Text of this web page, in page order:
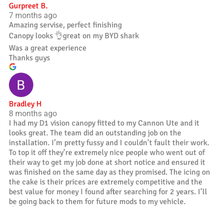
Gurpreet B.
7 months ago
Amazing servise, perfect finishing
Canopy looks 👌great on my BYD shark
Was a great experience
Thanks guys
Bradley H
8 months ago
I had my D1 vision canopy fitted to my Cannon Ute and it
looks great. The team did an outstanding job on the
installation. I’m pretty fussy and I couldn’t fault their work.
To top it off they’re extremely nice people who went out of
their way to get my job done at short notice and ensured it
was finished on the same day as they promised. The icing on
the cake is their prices are extremely competitive and the
best value for money I found after searching for 2 years. I’ll
be going back to them for future mods to my vehicle.